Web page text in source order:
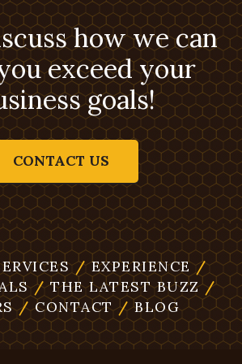
how we can
exceed your
goals!
CONTACT US
/EXPERIENCE /
/THE LATEST BUZZ /
/CONTACT /BLOG